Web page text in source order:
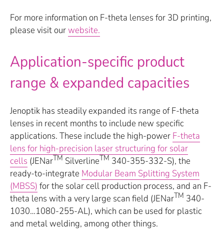
For more information on F-theta lenses for 3D printing,
please visit ourwebsite.
Application-specific product
range & expanded capacities
Jenoptik has steadily expanded its range of F-theta
lenses in recent months to include new specific
applications. These include the high-power F-theta
lens for high-precision laser structuring for solar
cells (JENarTM SilverlineTM 340-355-332-S), the
ready-to-integrate Modular Beam Splitting System
(MBSS) for the solar cell production process, and an F-
theta lens with a very large scan field (JENarTM 340-
1030…1080-255-AL), which can be used for plastic
and metal welding, among other things.